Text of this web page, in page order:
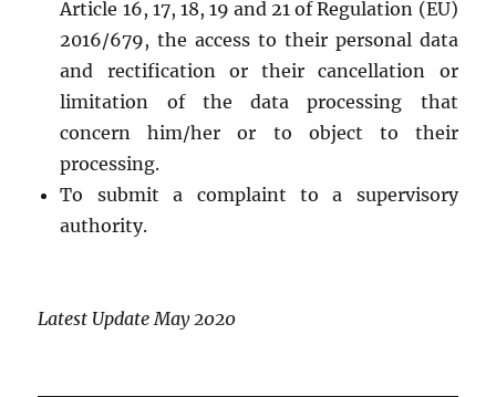
Article 16, 17, 18, 19 and 21 of Regulation (EU)
2016/679, the access to their personal data
and rectification or their cancellation or
limitation of the data processing that
concern him/her or to object to their
processing.
To submit a complaint to a supervisory
authority.
Latest Update May 2020